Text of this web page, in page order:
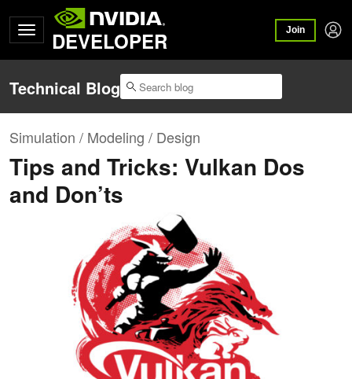
DEVELOPER Join
Technical Blog
Simulation / Modeling / Design
Tips and Tricks: Vulkan Dos
and Don’ts